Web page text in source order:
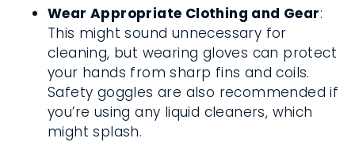
Wear Appropriate Clothing and Gear:
This might sound unnecessary for
cleaning, but wearing gloves can protect
your hands from sharp fins and coils.
Safety goggles are also recommended if
you’re using any liquid cleaners, which
might splash.